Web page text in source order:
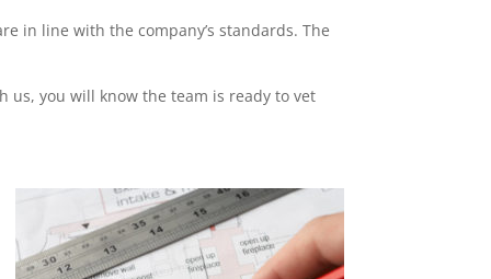
in line with the company’s standards. The
us, you will know the team is ready to vet